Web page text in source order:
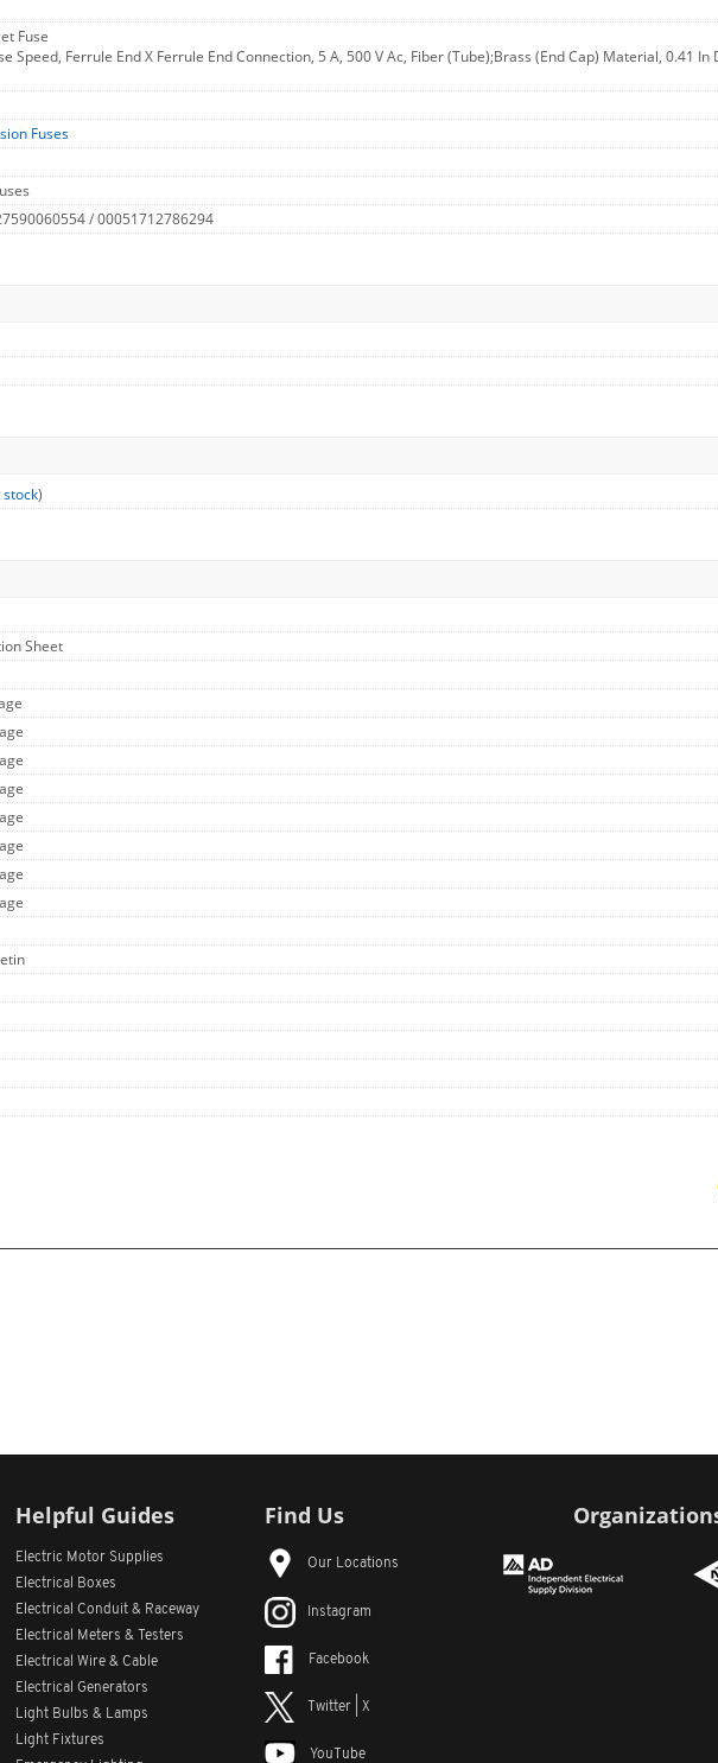
Fuse
Speed, Ferrule End X Ferrule End Connection, 5 A, 500 V Ac, Fiber (Tube);Brass (End Cap) Material, 0.41
Fuses
/ 00051712786294
stock)
Sheet
Helpful Guides
Electric Motor Supplies
Electrical Boxes
Electrical Conduit & Raceway
Electrical Meters & Testers
Electrical Wire & Cable
Electrical Generators
Light Bulbs & Lamps
Light Fixtures
Find Us
Our Locations
Instagram
Facebook
Twitter | X
YouTube